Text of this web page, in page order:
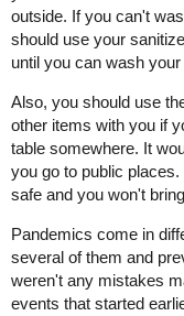
outside. If you can't
should use your
until you can wash
Also, you should use
other items with you if
table somewhere. It
you go to public
safe and you won't
Pandemics come in
several of them and
weren't any mistakes
events that started